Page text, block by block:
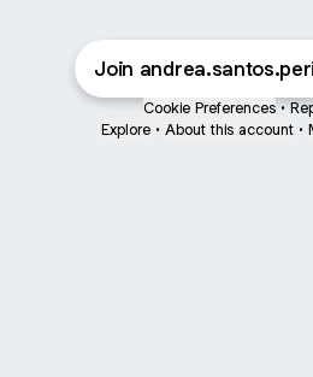
Join
Cookie Preferences •
Explore • About this account •